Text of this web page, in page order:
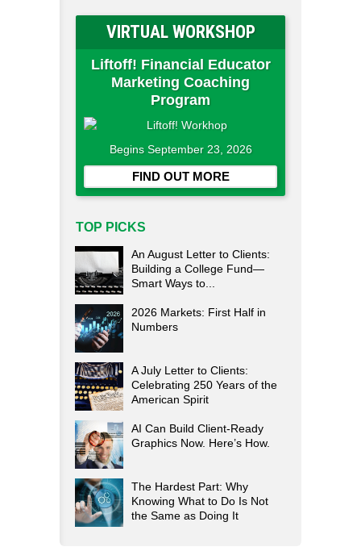
VIRTUAL WORKSHOP
Liftoff! Financial Educator
Marketing Coaching
Program
Begins September 23, 2026
FIND OUT MORE
TOP PICKS
An August Letter to Clients:
Building a College Fund—
Smart Ways to...
2026 Markets: First Half in
Numbers
A July Letter to Clients:
Celebrating 250 Years of the
American Spirit
AI Can Build Client-Ready
Graphics Now. Here’s How.
The Hardest Part: Why
Knowing What to Do Is Not
the Same as Doing It